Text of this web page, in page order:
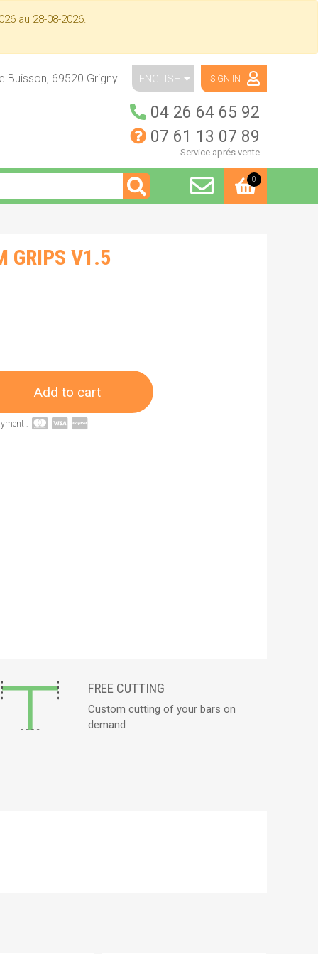
au 28-08-2026.
Buisson, 69520 Grigny ENGLISH SIGN IN
04 26 64 65 92
07 61 13 07 89
Service aprés vente
0
GRIPS V1.5
Add to cart
:
FREE CUTTING
Custom cutting of your bars on
demand